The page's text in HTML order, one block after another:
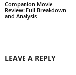
Companion Movie
Review: Full Breakdown
and Analysis
LEAVE A REPLY